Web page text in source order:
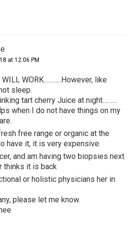
at 12:06 PM
WILL WORK………..However, like
sleep.
tart cherry Juice at night………
when I do not have things on my
free range or organic at the
have it, it is very expensive.
and am having two biopsies next
thinks it is back
or holistic physicians her in
please let me know.